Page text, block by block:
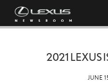
2021 LEXUS
JUNE